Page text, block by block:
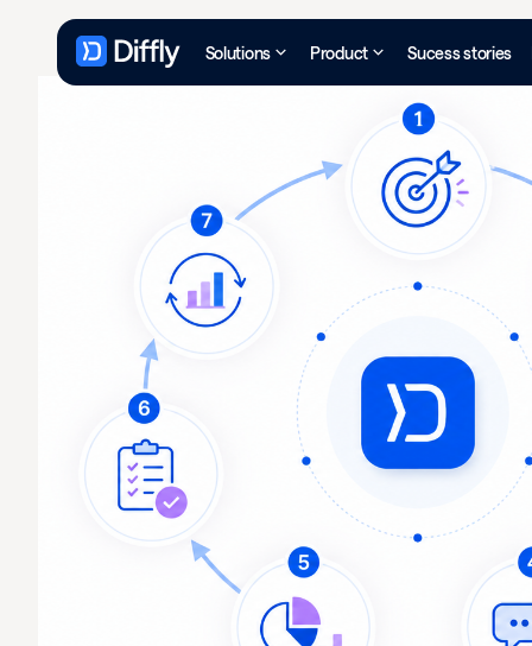
Solutions Product Sucess stories